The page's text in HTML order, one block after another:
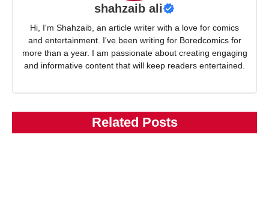
shahzaib ali
Hi, I'm Shahzaib, an article writer with a love for comics
and entertainment. I've been writing for Boredcomics for
more than a year. I am passionate about creating engaging
and informative content that will keep readers entertained.
Related Posts